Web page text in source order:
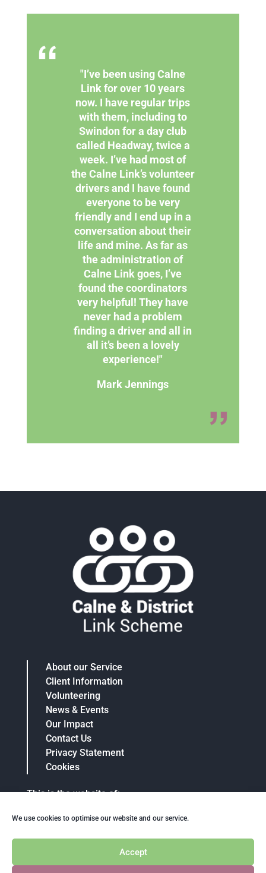
We use cookies to optimise our website and our service.
Accept
"I’ve been using Calne
Link for over 10 years
now. I have regular trips
with them, including to
Swindon for a day club
called Headway, twice a
week. I’ve had most of
the Calne Link’s volunteer
drivers and I have found
everyone to be very
friendly and I end up in a
conversation about their
life and mine. As far as
the administration of
Calne Link goes, I’ve
found the coordinators
very helpful! They have
never had a problem
finding a driver and all in
all it’s been a lovely
experience!"
Mark Jennings
About our Service
Client Information
Volunteering
News & Events
Our Impact
Contact Us
Privacy Statement
Cookies
This is the website of:
Charity No: 1063848
Telephone: 07715 587604
Email: info@calnelinkscheme.org.uk